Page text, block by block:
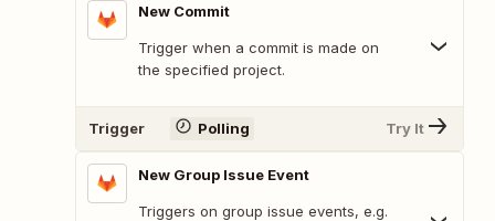
New Commit
Trigger when a commit is made on
the specified project.
Trigger Polling Try It
New Group Issue Event
Triggers on group issue events, e.g.